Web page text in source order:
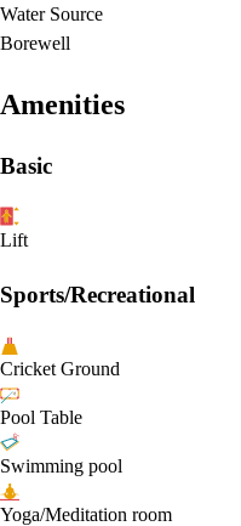
Water Source
Borewell
Amenities
Basic
Lift
Sports/Recreational
Cricket Ground
Pool Table
Swimming pool
Yoga/Meditation room